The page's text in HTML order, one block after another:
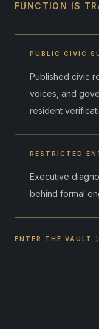
FUNCTION IS
PUBLIC CIVIC
Published civic
voices, and
resident
RESTRICTED
Executive
behind formal
ENTER THE VAULT